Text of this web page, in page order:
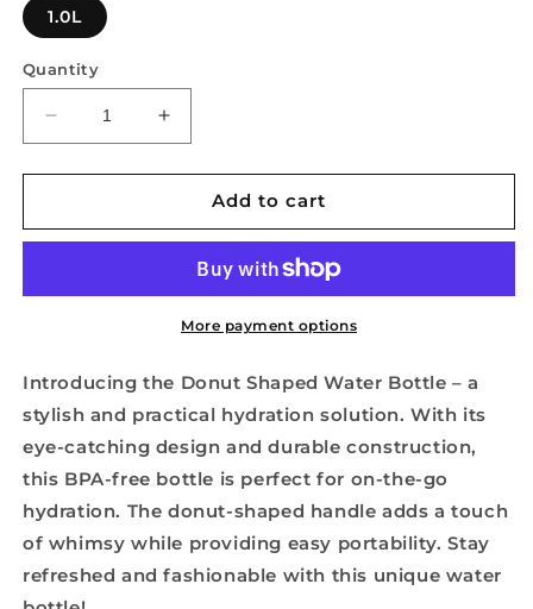
1.0L
Quantity
Decrease
quantity
for
Shaped
Increase
quantity
for
Donut
Shaped
Bottle
Add to cart
More payment options
Introducing the Donut Shaped Water Bottle – a
stylish and practical hydration solution. With its
eye-catching design and durable construction,
this BPA-free bottle is perfect for on-the-go
hydration. The donut-shaped handle adds a touch
of whimsy while providing easy portability. Stay
refreshed and fashionable with this unique water